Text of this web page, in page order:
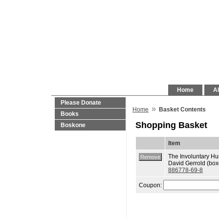
Home
Please Donate
Books
Boskone
Home » Basket Contents
Shopping Basket
Item
The Involuntary
David Gerrold
886778-69-8
Coupon: